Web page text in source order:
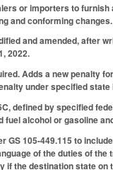
or importers to
and conforming changes.
and amended, after
2022.
Adds a new penalty
under specified state
defined by specified
alcohol or gasoline
105-449.115 to
of the duties of
the destination state on